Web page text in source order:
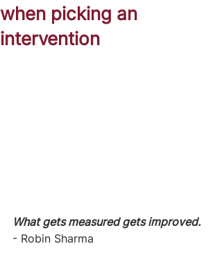
when picking an
intervention
What gets measured gets improved.
- Robin Sharma